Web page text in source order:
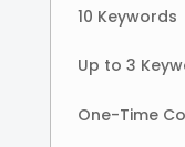
10 Keywords
Up to 3
One-Time